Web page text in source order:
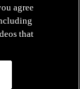
agree
that